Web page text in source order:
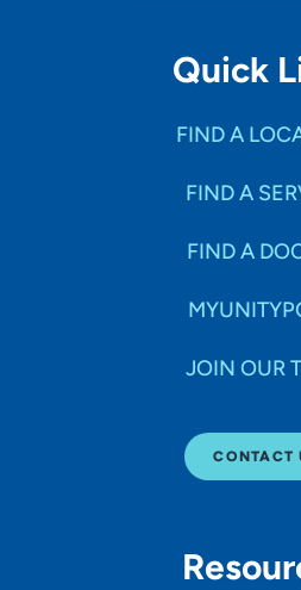
Quick
FIND A
FIND A
FIND A
JOIN OUR
CONTACT